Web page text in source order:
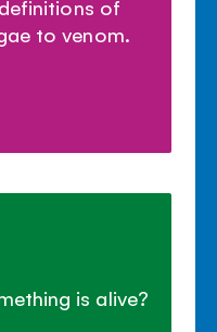
of
to venom.
is alive?